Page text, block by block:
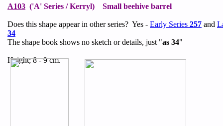
A103 ('A' Series / Kerryl) Small beehive barrel
Does this shape appear in other series? Yes - Early Series 257 and
34
The shape book shows no sketch or details, just "as 34"
Height; 8 - 9 cm.